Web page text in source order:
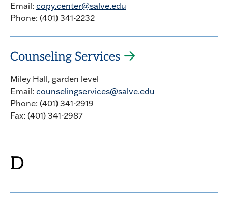
Email: copy.center@salve.edu
Phone: (401) 341-2232
Counseling Services
Miley Hall, garden level
Email: counselingservices@salve.edu
Phone: (401) 341-2919
Fax: (401) 341-2987
D